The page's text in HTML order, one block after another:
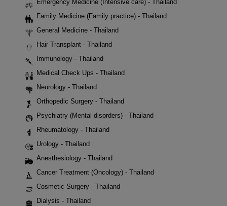
Emergency Medicine (Intensive care) - Thailand
Family Medicine (Family practice) - Thailand
General Medicine - Thailand
Hair Transplant - Thailand
Immunology - Thailand
Medical Check Ups - Thailand
Neurology - Thailand
Orthopedic Surgery - Thailand
Psychiatry (Mental disorders) - Thailand
Rheumatology - Thailand
Urology - Thailand
Anesthesiology - Thailand
Cancer Treatment (Oncology) - Thailand
Cosmetic Surgery - Thailand
Dialysis - Thailand